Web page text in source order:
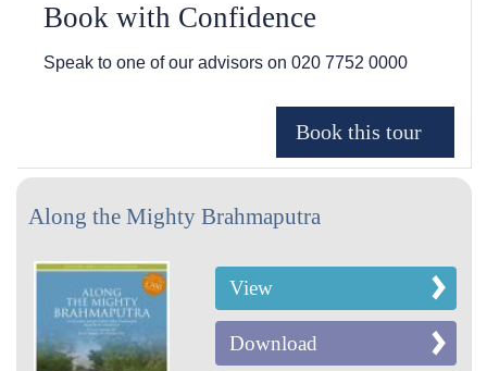
Book with Confidence
Speak to one of our advisors on 020 7752 0000
Along the Mighty Brahmaputra
View
Download